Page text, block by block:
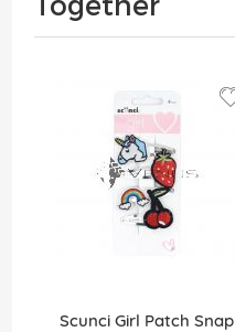
Scunci Girl Patch Snap